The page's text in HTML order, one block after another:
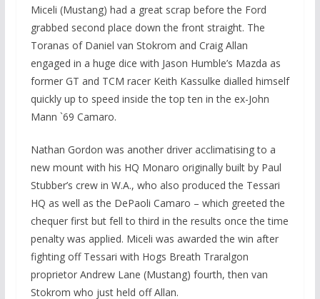
Miceli (Mustang) had a great scrap before the Ford
grabbed second place down the front straight. The
Toranas of Daniel van Stokrom and Craig Allan
engaged in a huge dice with Jason Humble’s Mazda as
former GT and TCM racer Keith Kassulke dialled himself
quickly up to speed inside the top ten in the ex-John
Mann `69 Camaro.
Nathan Gordon was another driver acclimatising to a
new mount with his HQ Monaro originally built by Paul
Stubber’s crew in W.A., who also produced the Tessari
HQ as well as the DePaoli Camaro – which greeted the
chequer first but fell to third in the results once the time
penalty was applied. Miceli was awarded the win after
fighting off Tessari with Hogs Breath Traralgon
proprietor Andrew Lane (Mustang) fourth, then van
Stokrom who just held off Allan.